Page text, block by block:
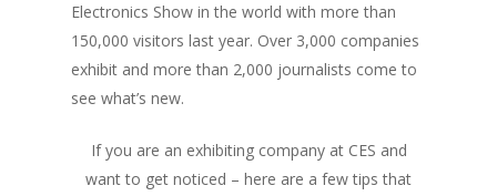
Electronics Show in the world with more than
150,000 visitors last year. Over 3,000 companies
exhibit and more than 2,000 journalists come to
see what’s new.
If you are an exhibiting company at CES and
want to get noticed – here are a few tips that